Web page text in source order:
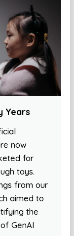
Years
now
for
toys.
from our
aimed to
the
GenAI